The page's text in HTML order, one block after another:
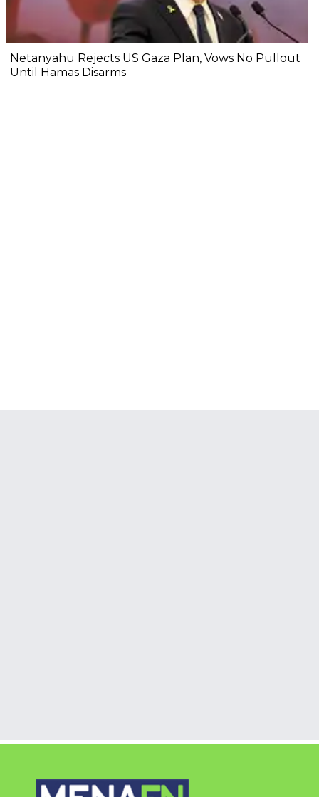
Netanyahu Rejects US Gaza Plan, Vows No Pullout
Until Hamas Disarms